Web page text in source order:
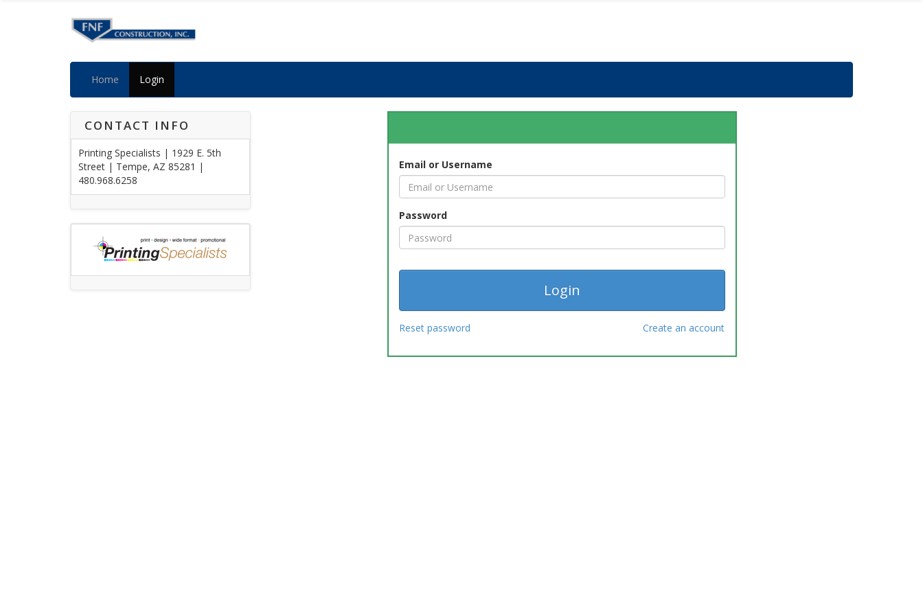
Home Login
CONTACT INFO
Printing Specialists | 1929 E. 5th
Street | Tempe, AZ 85281 |
480.968.6258
Email or Username
Password
Reset password Create an account